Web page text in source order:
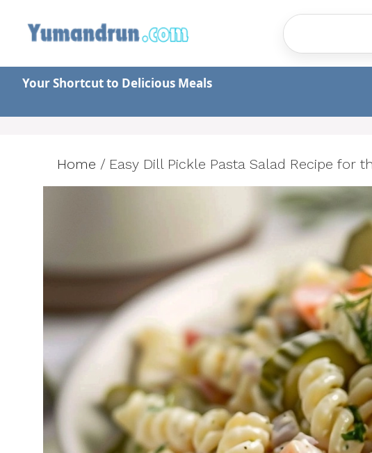
content
Your Shortcut to Delicious Meals
Home / Easy Dill Pickle Pasta Salad Recipe for